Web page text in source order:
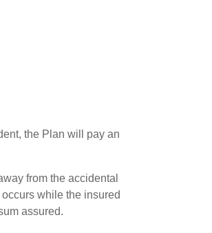
the Plan will pay an
from the accidental
while the insured
assured.